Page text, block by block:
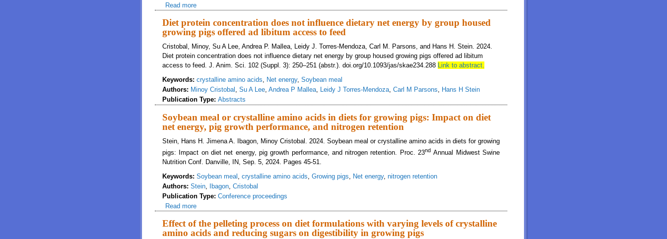
Read more
Diet protein concentration does not influence dietary net energy by group housed
growing pigs offered ad libitum access to feed
Cristobal, Minoy, Su A Lee, Andrea P. Mallea, Leidy J. Torres-Mendoza, Carl M. Parsons, and Hans H. Stein. 2024.
Diet protein concentration does not influence dietary net energy by group housed growing pigs offered ad libitum
access to feed. J. Anim. Sci. 102 (Suppl. 3): 250–251 (abstr.). doi.org/10.1093/jas/skae234.288 Link to abstract.
Keywords: crystalline amino acids, Net energy, Soybean meal
Authors: Minoy Cristobal , Su A Lee, Andrea P Mallea, Leidy J Torres-Mendoza, Carl M Parsons, Hans H Stein
Publication Type: Abstracts
Soybean meal or crystalline amino acids in diets for growing pigs: Impact on diet
net energy, pig growth performance, and nitrogen retention
Stein, Hans H. Jimena A. Ibagon, Minoy Cristobal. 2024. Soybean meal or crystalline amino acids in diets for growing
pigs: Impact on diet net energy, pig growth performance, and nitrogen retention. Proc. 23nd Annual Midwest Swine
Nutrition Conf. Danville, IN, Sep. 5, 2024. Pages 45-51.
Keywords: Soybean meal , crystalline amino acids, Growing pigs, Net energy, nitrogen retention
Authors: Stein, Ibagon, Cristobal
Publication Type: Conference proceedings
Read more
Effect of the pelleting process on diet formulations with varying levels of crystalline
amino acids and reducing sugars on digestibility in growing pigs